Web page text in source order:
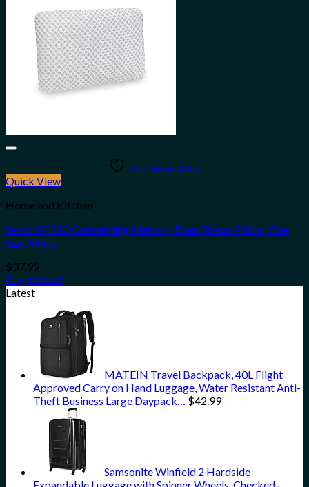
Add to wishlist
Quick View
Home and Kitchen
SensorPEDIC Conforming Memory Foam Travel Pillow, One
Size, White
$37.99
Buy product
Latest
MATEIN Travel Backpack, 40L Flight
Approved Carry on Hand Luggage, Water Resistant Anti-
Theft Business Large Daypack… $42.99
Samsonite Winfield 2 Hardside